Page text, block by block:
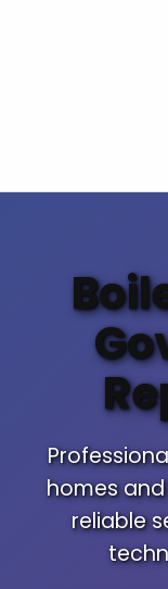
homes and
reliable